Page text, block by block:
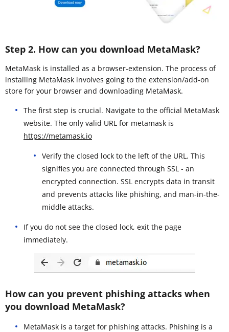
Step 2. How can you download MetaMask?
MetaMask is installed as a browser-extension. The process of
installing MetaMask involves going to the extension/add-on
store for your browser and downloading MetaMask.
The first step is crucial. Navigate to the official MetaMask
website. The only valid URL for metamask is
https://metamask.io
Verify the closed lock to the left of the URL. This
signifies you are connected through SSL - an
encrypted connection. SSL encrypts data in transit
and prevents attacks like phishing, and man-in-the-
middle attacks.
If you do not see the closed lock, exit the page
immediately.
How can you prevent phishing attacks when
you download MetaMask?
MetaMask is a target for phishing attacks. Phishing is a